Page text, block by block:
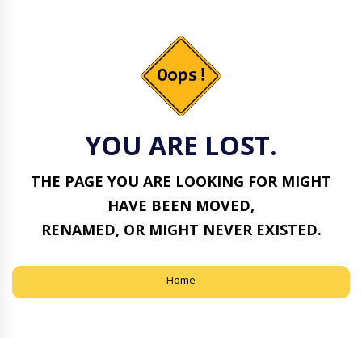
YOU ARE LOST.
THE PAGE YOU ARE LOOKING FOR MIGHT
HAVE BEEN MOVED,
RENAMED, OR MIGHT NEVER EXISTED.
Home